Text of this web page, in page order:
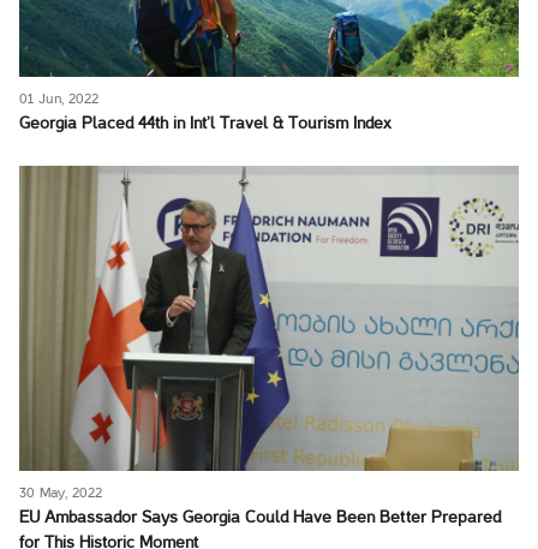
01 Jun, 2022
Georgia Placed 44th in Int’l Travel & Tourism Index
30 May, 2022
EU Ambassador Says Georgia Could Have Been Better Prepared
for This Historic Moment